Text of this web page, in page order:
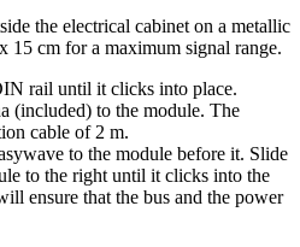
the electrical cabinet on a metallic
15 cm for a maximum signal range.
rail until it clicks into place.
(included) to the module. The
cable of 2 m.
to the module before it. Slide
to the right until it clicks into the
ensure that the bus and the power